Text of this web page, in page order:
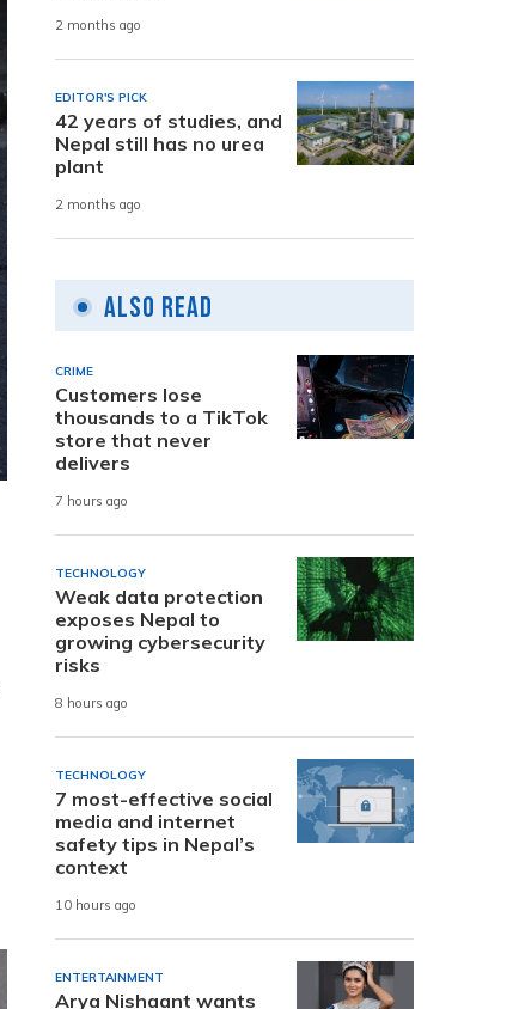
2 months ago
EDITOR'S PICK
42 years of studies, and
Nepal still has no urea
plant
2 months ago
Also Read
CRIME
Customers lose
thousands to a TikTok
store that never
delivers
7 hours ago
TECHNOLOGY
Weak data protection
exposes Nepal to
growing cybersecurity
risks
8 hours ago
TECHNOLOGY
7 most-effective social
media and internet
safety tips in Nepal’s
context
10 hours ago
ENTERTAINMENT
Arya Nishaant wants